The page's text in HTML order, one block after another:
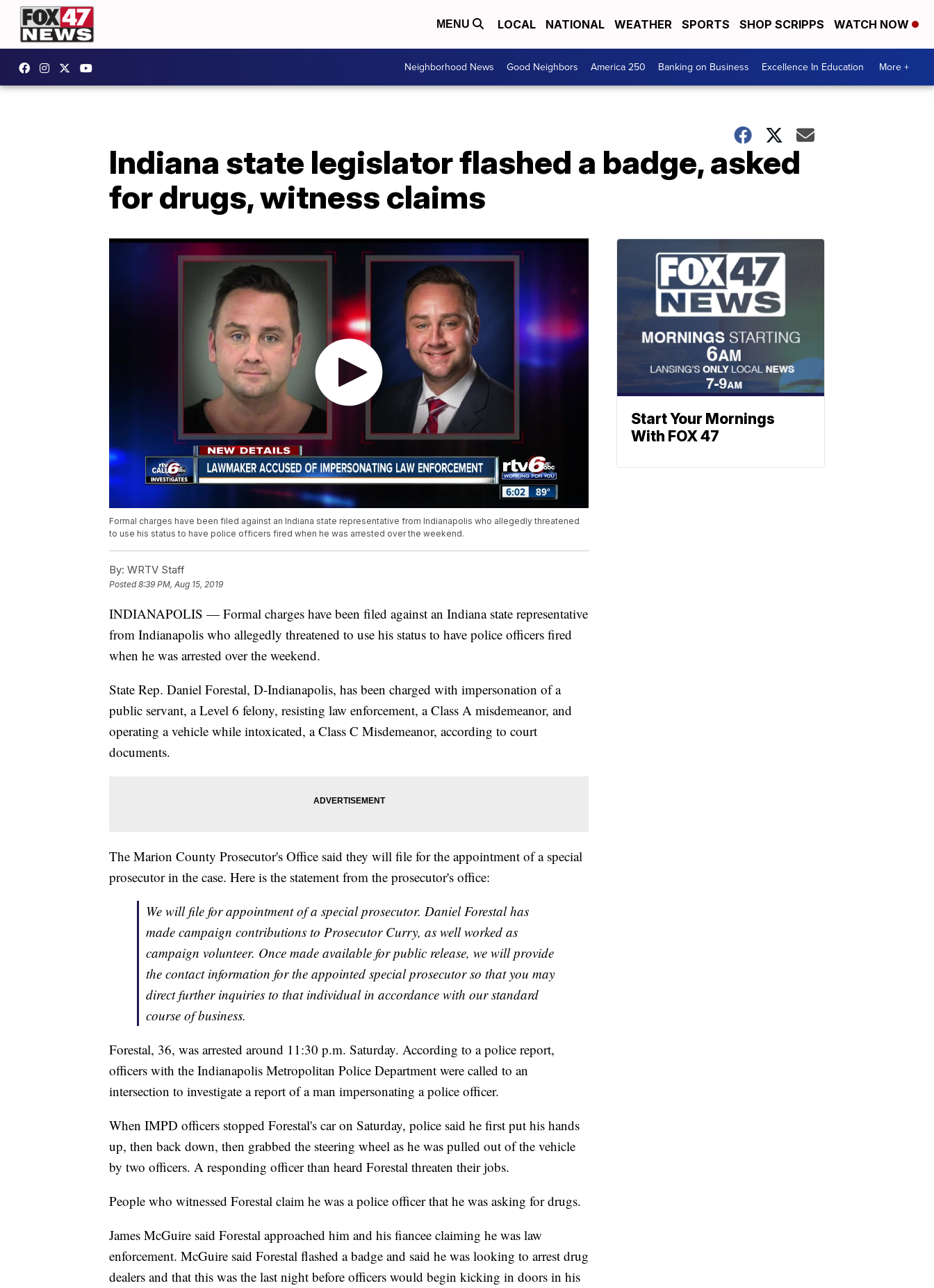
MENU LOCAL NATIONAL WEATHER SPORTS SHOP SCRIPPS WATCH NOW
Neighborhood News Good Neighbors America 250 Banking on Business Excellence In Education More +
Indiana state legislator flashed a badge, asked
for drugs, witness claims
Formal charges have been filed against an Indiana state representative from Indianapolis who allegedly threatened
to use his status to have police officers fired when he was arrested over the weekend.
By: WRTV Staff
Posted8:39 PM, Aug 15, 2019
INDIANAPOLIS — Formal charges have been filed against an Indiana state representative
from Indianapolis who allegedly threatened to use his status to have police officers fired
when he was arrested over the weekend.
State Rep. Daniel Forestal, D-Indianapolis, has been charged with impersonation of a
public servant, a Level 6 felony, resisting law enforcement, a Class A misdemeanor, and
operating a vehicle while intoxicated, a Class C Misdemeanor, according to court
documents.
The Marion County Prosecutor's Office said they will file for the appointment of a special
prosecutor in the case. Here is the statement from the prosecutor's office:
We will file for appointment of a special prosecutor. Daniel Forestal has
made campaign contributions to Prosecutor Curry, as well worked as
campaign volunteer. Once made available for public release, we will provide
the contact information for the appointed special prosecutor so that you may
direct further inquiries to that individual in accordance with our standard
course of business.
Forestal, 36, was arrested around 11:30 p.m. Saturday. According to a police report,
officers with the Indianapolis Metropolitan Police Department were called to an
intersection to investigate a report of a man impersonating a police officer.
When IMPD officers stopped Forestal's car on Saturday, police said he first put his hands
up, then back down, then grabbed the steering wheel as he was pulled out of the vehicle
by two officers. A responding officer than heard Forestal threaten their jobs.
People who witnessed Forestal claim he was a police officer that he was asking for drugs.
James McGuire said Forestal approached him and his fiancee claiming he was law
enforcement. McGuire said Forestal flashed a badge and said he was looking to arrest drug
dealers and that this was the last night before officers would begin kicking in doors in his
Start Your Mornings
With FOX 47